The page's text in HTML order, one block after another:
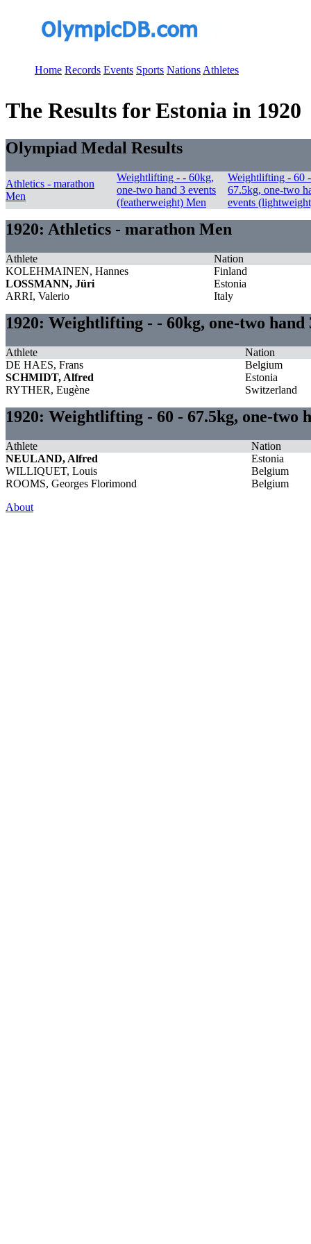
Home Records Events Sports Nations Athletes
The Results for Estonia in 1920
Olympiad Medal Results
Athletics - marathon
Men
Weightlifting - - 60kg,
one-two hand 3 events
(featherweight) Men
Weightlifting - 60 -
67.5kg, one-two
events
1920: Athletics - marathon Men
Athlete
Nation
KOLEHMAINEN, Hannes
Finland
LOSSMANN, Jüri
Estonia
ARRI, Valerio
Italy
1920: Weightlifting - - 60kg, one-two
Athlete
Nation
DE HAES, Frans
Belgium
SCHMIDT, Alfred
Estonia
RYTHER, Eugène
Switzerland
1920: Weightlifting - 60 - 67.5kg, one-two
Athlete
Nation
NEULAND, Alfred
Estonia
WILLIQUET, Louis
Belgium
ROOMS, Georges Florimond
Belgium
About